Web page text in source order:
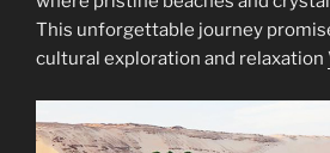
This unforgettable journey
cultural exploration and relaxation